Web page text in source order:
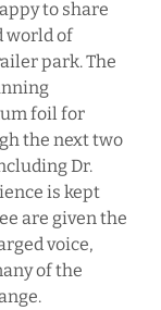
to share
world of
park. The
foil for
the next two
Dr.
is kept
are given the
voice,
of the